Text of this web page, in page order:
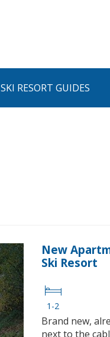
SKI RESORT GUIDES
New
Ski Resort
1-2
Brand new,
next to the